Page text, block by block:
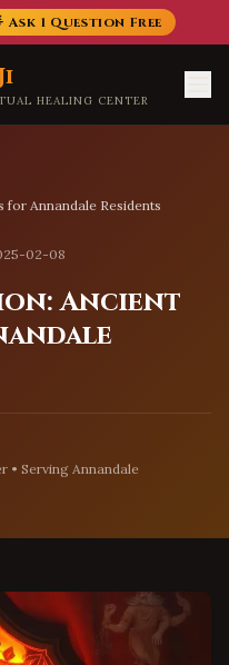
Ask 1 Question Free
HEALING CENTER
for Annandale Residents
02-08
Ancient
• Serving Annandale